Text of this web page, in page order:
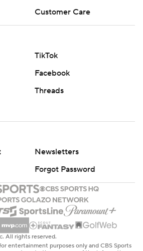
Customer Care
TikTok
Facebook
Threads
Newsletters
Forgot Password
All rights reserved.
entertainment purposes only and CBS Sports